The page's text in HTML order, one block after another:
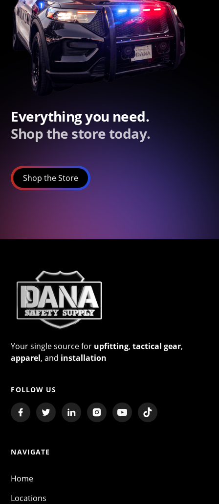
Everything you need.
Shop the store today.
Shop the Store
Your single source for upfitting,tactical gear,
apparel, and installation
FOLLOW US
NAVIGATE
Home
Locations